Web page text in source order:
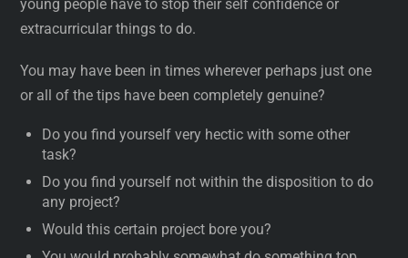
young people have to stop their self confidence or
extracurricular things to do.
You may have been in times wherever perhaps just one
or all of the tips have been completely genuine?
Do you find yourself very hectic with some other
task?
Do you find yourself not within the disposition to do
any project?
Would this certain project bore you?